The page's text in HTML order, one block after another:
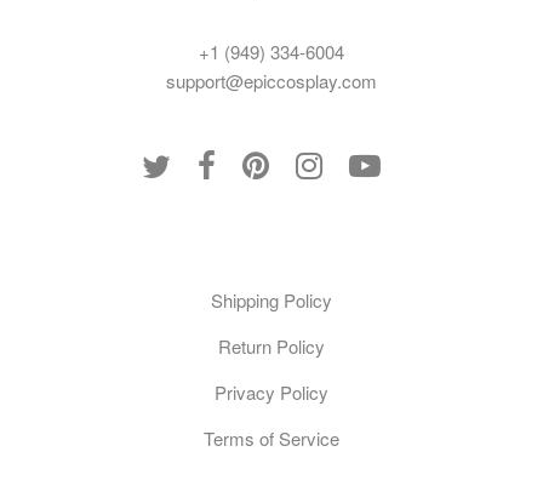
+1 (949) 334-6004
support@epiccosplay.com
Shipping Policy
Return Policy
Privacy Policy
Terms of Service